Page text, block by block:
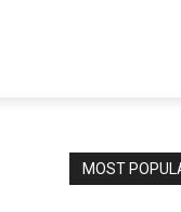
MOST